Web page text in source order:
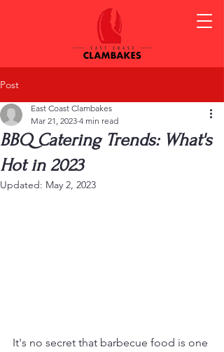
Post
BBQ Catering Trends: What's
Hot in 2023
East Coast Clambakes
Mar 21, 2023 4 min read
Updated: May 2, 2023
It's no secret that barbecue food is one